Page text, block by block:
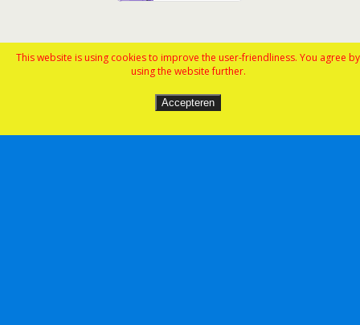
This website is using cookies to improve the user-friendliness. You agree by
using the website further.
Accepteren